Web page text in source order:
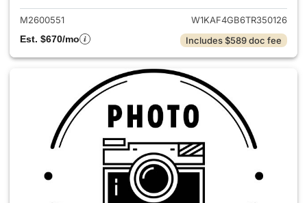
M2600551
W1KAF4GB6TR350126
Est. $670/mo
Includes $589 doc fee